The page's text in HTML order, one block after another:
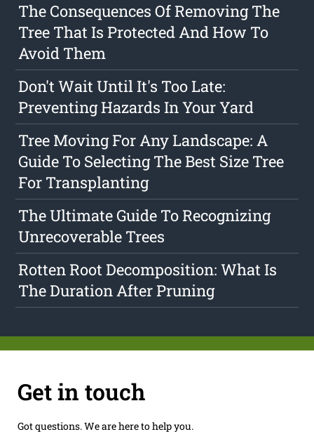
The Consequences Of Removing The
Tree That Is Protected And How To
Avoid Them
Don't Wait Until It's Too Late:
Preventing Hazards In Your Yard
Tree Moving For Any Landscape: A
Guide To Selecting The Best Size Tree
For Transplanting
The Ultimate Guide To Recognizing
Unrecoverable Trees
Rotten Root Decomposition: What Is
The Duration After Pruning
Get in touch
Got questions. We are here to help you.